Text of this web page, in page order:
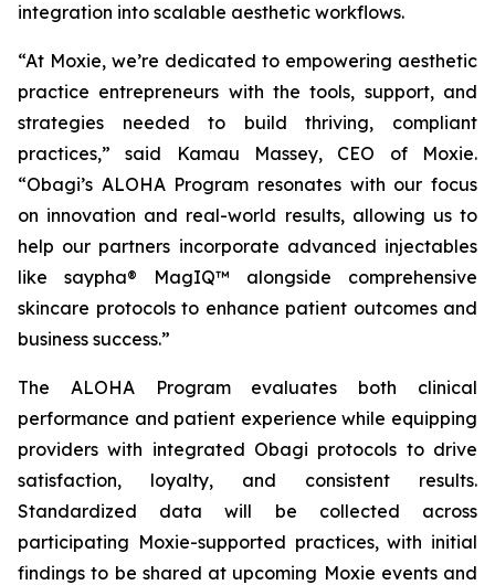
integration into scalable aesthetic workflows.
“At Moxie, we’re dedicated to empowering aesthetic
practice entrepreneurs with the tools, support, and
strategies needed to build thriving, compliant
practices,” said Kamau Massey, CEO of Moxie.
“Obagi’s ALOHA Program resonates with our focus
on innovation and real-world results, allowing us to
help our partners incorporate advanced injectables
like saypha® MagIQ™ alongside comprehensive
skincare protocols to enhance patient outcomes and
business success.”
The ALOHA Program evaluates both clinical
performance and patient experience while equipping
providers with integrated Obagi protocols to drive
satisfaction, loyalty, and consistent results.
Standardized data will be collected across
participating Moxie-supported practices, with initial
findings to be shared at upcoming Moxie events and